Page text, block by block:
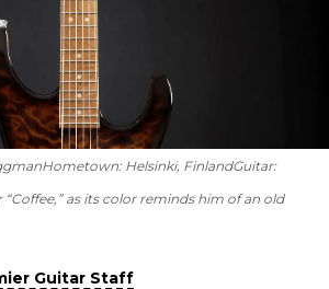
Hometown: Helsinki, FinlandGuitar:
as its color reminds him of an old
Guitar Staff